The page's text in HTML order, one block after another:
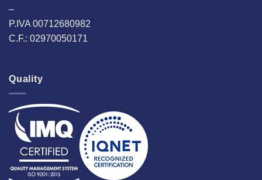
–
P.IVA 00712680982
C.F.: 02970050171
Quality